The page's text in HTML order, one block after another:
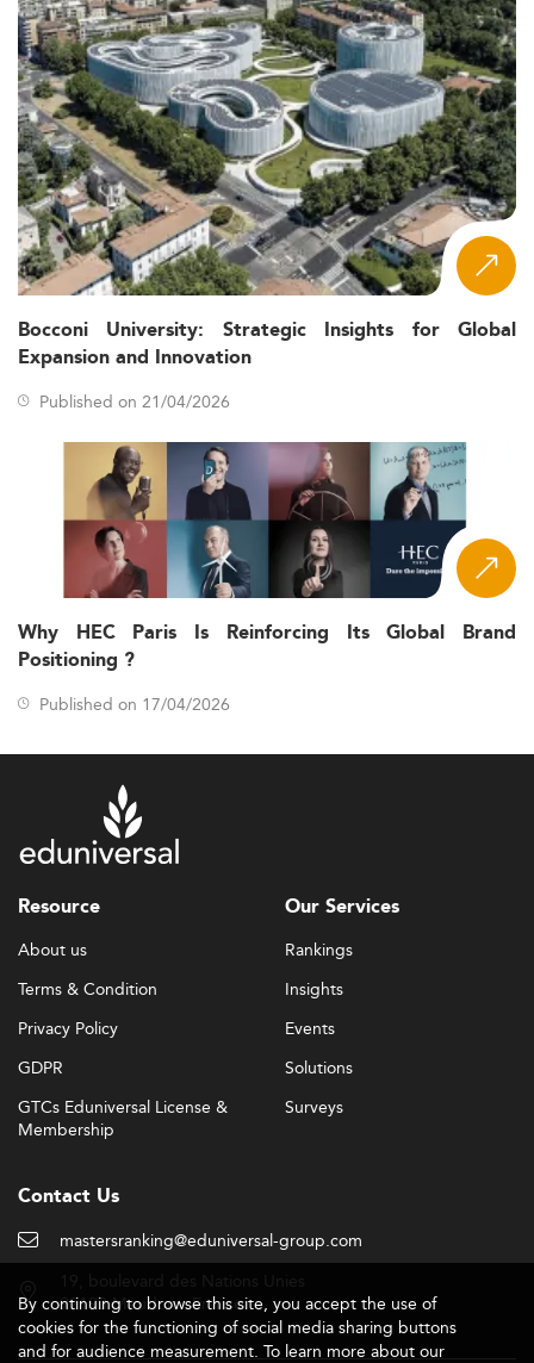
Bocconi University: Strategic Insights for Global
Expansion and Innovation
Published on 21/04/2026
Why HEC Paris Is Reinforcing Its Global Brand
Positioning ?
Published on 17/04/2026
Resource
About us
Terms & Condition
Privacy Policy
GDPR
GTCs Eduniversal License &
Membership
Our Services
Rankings
Insights
Events
Solutions
Surveys
Contact Us
mastersranking@eduniversal-group.com
92190 Meudon - France
By continuing to browse this site, you accept the use of
cookies for the functioning of social media sharing buttons
and for audience measurement. To learn more about our